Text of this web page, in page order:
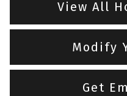
View All
Modify
Get